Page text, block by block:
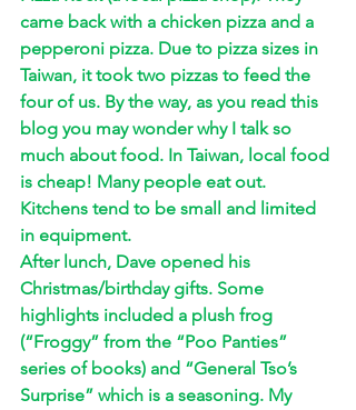
came back with a chicken pizza and a
pepperoni pizza. Due to pizza sizes in
Taiwan, it took two pizzas to feed the
four of us. By the way, as you read this
blog you may wonder why I talk so
much about food. In Taiwan, local food
is cheap! Many people eat out.
Kitchens tend to be small and limited
in equipment.
After lunch, Dave opened his
Christmas/birthday gifts. Some
highlights included a plush frog
(“Froggy” from the “Poo Panties”
series of books) and “General Tso’s
Surprise” which is a seasoning. My